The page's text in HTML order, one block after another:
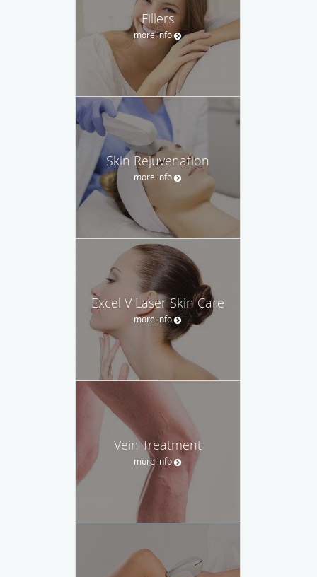
Fillers
more info
Skin Rejuvenation
more info
Excel V Laser Skin Care
more info
Vein Treatment
more info